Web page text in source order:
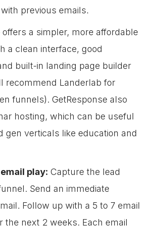
previous emails.
offers a simpler, more affordable
a clean interface, good
built-in landing page builder
recommend Landerlab for
funnels). GetResponse also
hosting, which can be useful
gen verticals like education and
play: Capture the lead
Send an immediate
Follow up with a 5 to 7 email
the next 2 weeks. Each email